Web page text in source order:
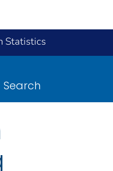
Statistics
Search